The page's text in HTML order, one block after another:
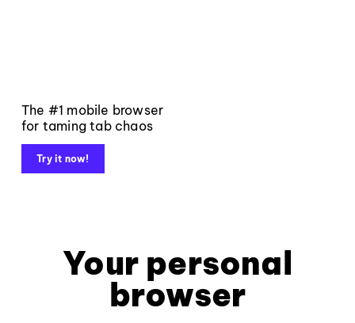
The #1 mobile browser
for taming tab chaos
Try it now!
Your personal
browser